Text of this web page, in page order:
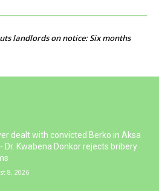
landlords on notice: Six months
dealt with convicted Berko in Aksa
Dr. Kwabena Donkor rejects bribery
8, 2026